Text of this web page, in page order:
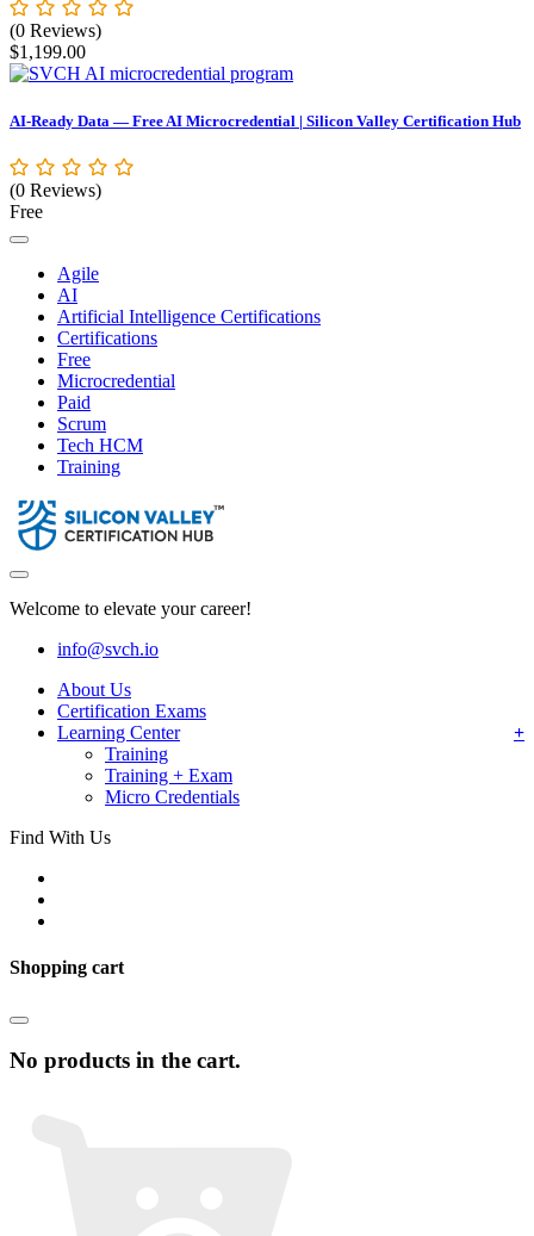
(0 Reviews)
$1,199.00
AI-Ready Data — Free AI Microcredential | Silicon Valley Certification Hub
(0 Reviews)
Free
Agile
AI
Artificial Intelligence Certifications
Certifications
Free
Microcredential
Paid
Scrum
Tech HCM
Training
Welcome to elevate your career!
info@svch.io
About Us
Certification Exams
Learning Center
Training
Training + Exam
Micro Credentials
Find With Us
Shopping cart
No products in the cart.